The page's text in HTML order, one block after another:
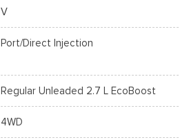
V
Port/Direct Injection
Regular Unleaded 2.7 L EcoBoost
4WD